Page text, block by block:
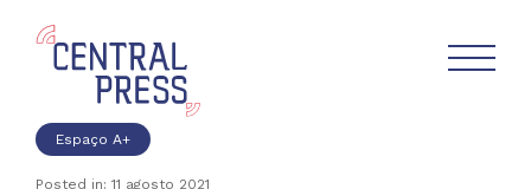
Espaço A+
Posted in: 11 agosto 2021